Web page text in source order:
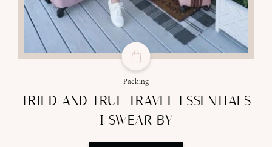
Packing
TRIED AND TRUE TRAVEL ESSENTIALS
I SWEAR BY